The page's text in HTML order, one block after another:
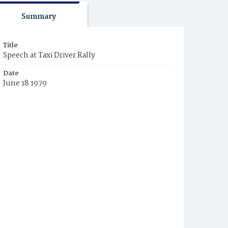
Summary
Title
Speech at Taxi Driver Rally
Date
June 18 1979